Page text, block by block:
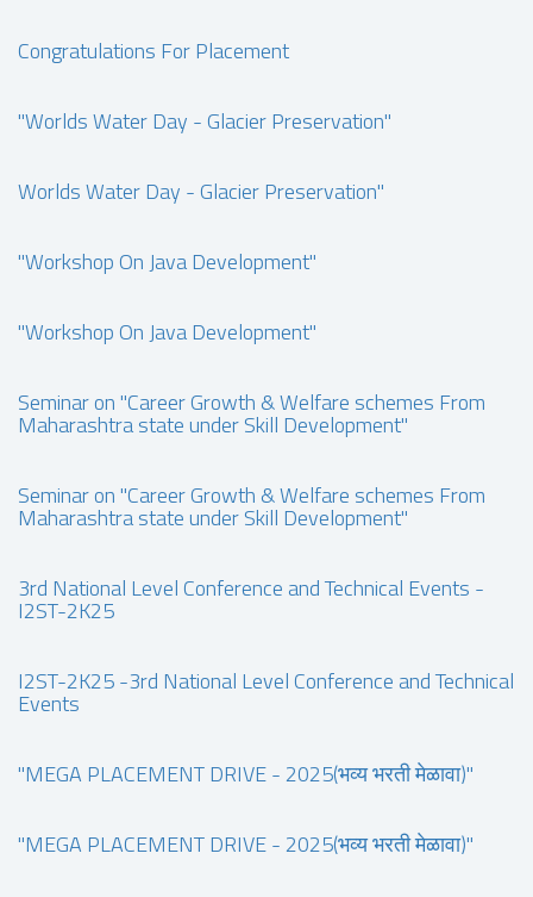
Congratulations For Placement
"Worlds Water Day - Glacier Preservation"
Worlds Water Day - Glacier Preservation"
"Workshop On Java Development"
"Workshop On Java Development"
Seminar on "Career Growth & Welfare schemes From
Maharashtra state under Skill Development"
Seminar on "Career Growth & Welfare schemes From
Maharashtra state under Skill Development"
3rd National Level Conference and Technical Events -
I2ST-2K25
I2ST-2K25 -3rd National Level Conference and Technical
Events
"MEGA PLACEMENT DRIVE - 2025(भव्य भरती मेळावा)"
"MEGA PLACEMENT DRIVE - 2025(भव्य भरती मेळावा)"